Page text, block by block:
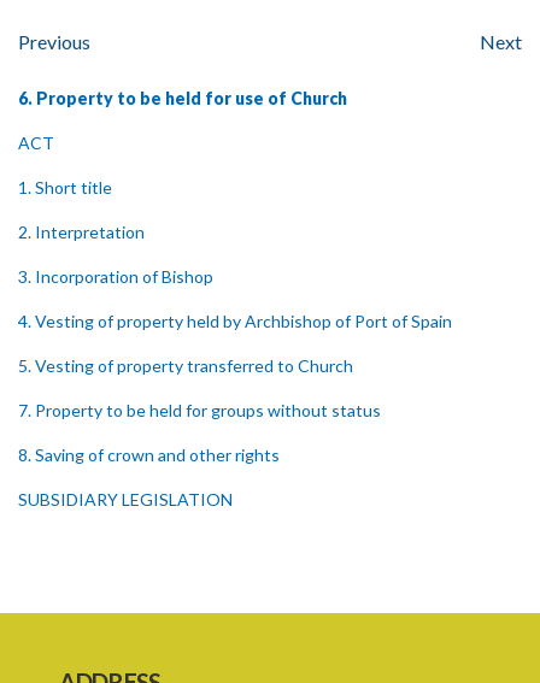
Previous Next
6. Property to be held for use of Church
ACT
1. Short title
2. Interpretation
3. Incorporation of Bishop
4. Vesting of property held by Archbishop of Port of Spain
5. Vesting of property transferred to Church
7. Property to be held for groups without status
8. Saving of crown and other rights
SUBSIDIARY LEGISLATION